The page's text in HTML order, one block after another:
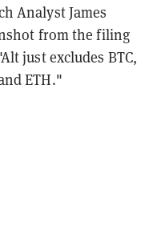
Analyst James
from the filing
just excludes BTC,
ETH."